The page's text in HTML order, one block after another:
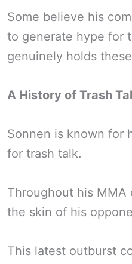
Some believe his
to generate hype for
genuinely holds
A History of Trash
Sonnen is known for
for trash talk.
Throughout his MMA
the skin of his
This latest outburst